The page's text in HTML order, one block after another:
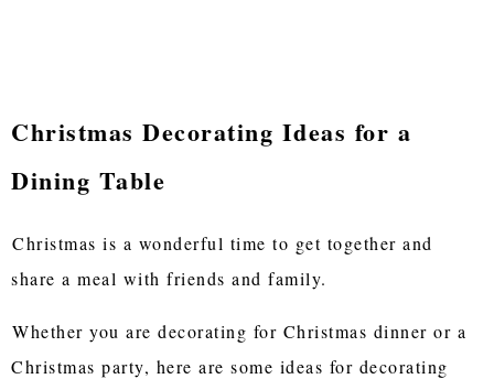
Christmas Decorating Ideas for a
Dining Table
Christmas is a wonderful time to get together and
share a meal with friends and family.
Whether you are decorating for Christmas dinner or a
Christmas party, here are some ideas for decorating